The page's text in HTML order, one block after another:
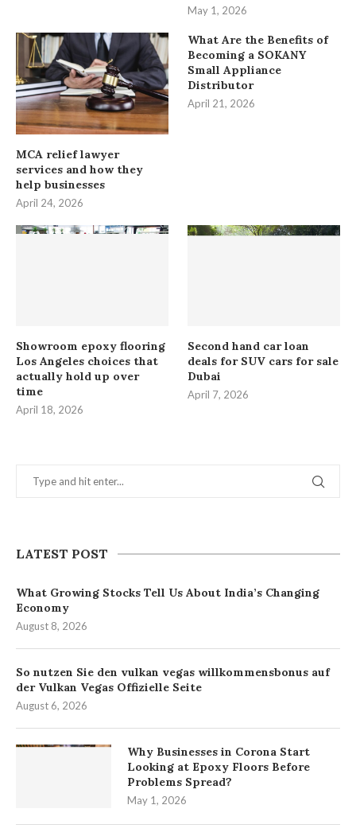
LATEST POST
What Growing Stocks Tell Us About India’s Changing
Economy
August 8, 2026
So nutzen Sie den vulkan vegas willkommensbonus auf
der Vulkan Vegas Offizielle Seite
August 6, 2026
Why Businesses in Corona Start
Looking at Epoxy Floors Before
Problems Spread?
May 1, 2026
May 1, 2026
MCA relief lawyer
services and how they
help businesses
April 24, 2026
What Are the Benefits of
Becoming a SOKANY
Small Appliance
Distributor
April 21, 2026
Showroom epoxy flooring
Los Angeles choices that
actually hold up over
time
April 18, 2026
Second hand car loan
deals for SUV cars for sale
Dubai
April 7, 2026